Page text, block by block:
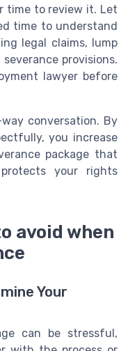
time to review it. Let
time to understand
legal claims, lump
provisions.
lawyer before
conversation. By
you increase
package that
your rights
avoid when
Your
can be stressful,